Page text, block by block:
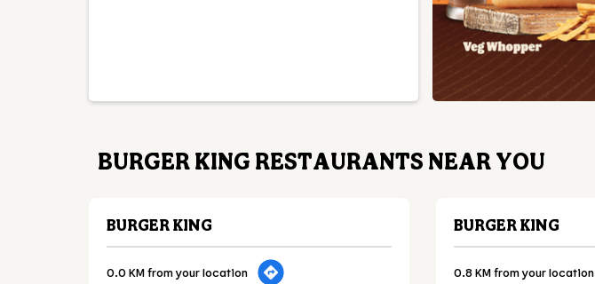
BURGER KING RESTAURANTS NEAR YOU
BURGER KING
0.0 KM from your location
BURGER KING
0.8 KM from your location